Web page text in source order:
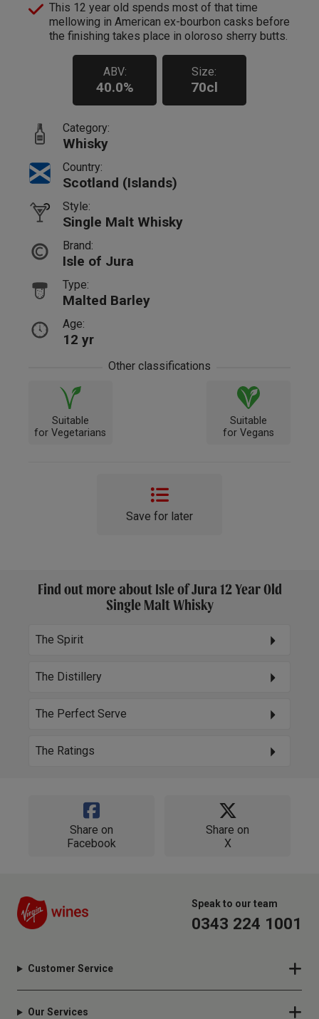
This 12 year old spends most of that time
mellowing in American ex-bourbon casks before
the finishing takes place in oloroso sherry butts.
ABV:
40.0%
Size:
70cl
Category:
Whisky
Country:
Scotland (Islands)
Style:
Single Malt Whisky
Brand:
Isle of Jura
Type:
Malted Barley
Age:
12 yr
Other classifications
Suitable
for Vegetarians
Suitable
for Vegans
Save for later
Find out more about Isle of Jura 12 Year Old
Single Malt Whisky
The Spirit
The Distillery
The Perfect Serve
The Ratings
Share on
Facebook
Share on
X
Speak to our team
0343 224 1001
Customer Service
Our Services